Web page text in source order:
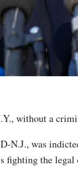
without a
N.J., was
fighting the